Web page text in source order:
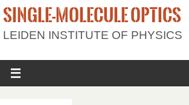
SINGLE-MOLECULE OPTICS
LEIDEN INSTITUTE OF PHYSICS